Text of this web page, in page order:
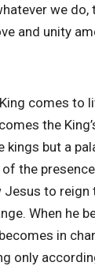
we do,
and unity
comes to
the
kings but a
the
Jesus to reign
When he
in
only